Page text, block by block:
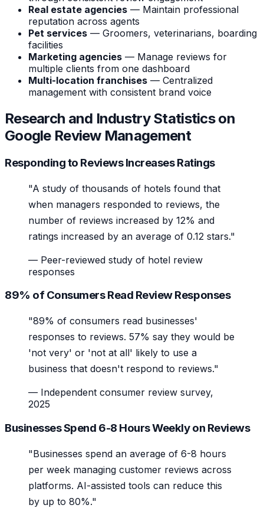
Real estate agencies — Maintain professional
reputation across agents
Pet services — Groomers, veterinarians, boarding
facilities
Marketing agencies — Manage reviews for
multiple clients from one dashboard
Multi-location franchises — Centralized
management with consistent brand voice
Research and Industry Statistics on
Google Review Management
Responding to Reviews Increases Ratings
"A study of thousands of hotels found that
when managers responded to reviews, the
number of reviews increased by 12% and
ratings increased by an average of 0.12 stars."
— Peer-reviewed study of hotel review
responses
89% of Consumers Read Review Responses
"89% of consumers read businesses'
responses to reviews. 57% say they would be
'not very' or 'not at all' likely to use a
business that doesn't respond to reviews."
— Independent consumer review survey,
2025
Businesses Spend 6-8 Hours Weekly on Reviews
"Businesses spend an average of 6-8 hours
per week managing customer reviews across
platforms. AI-assisted tools can reduce this
by up to 80%."